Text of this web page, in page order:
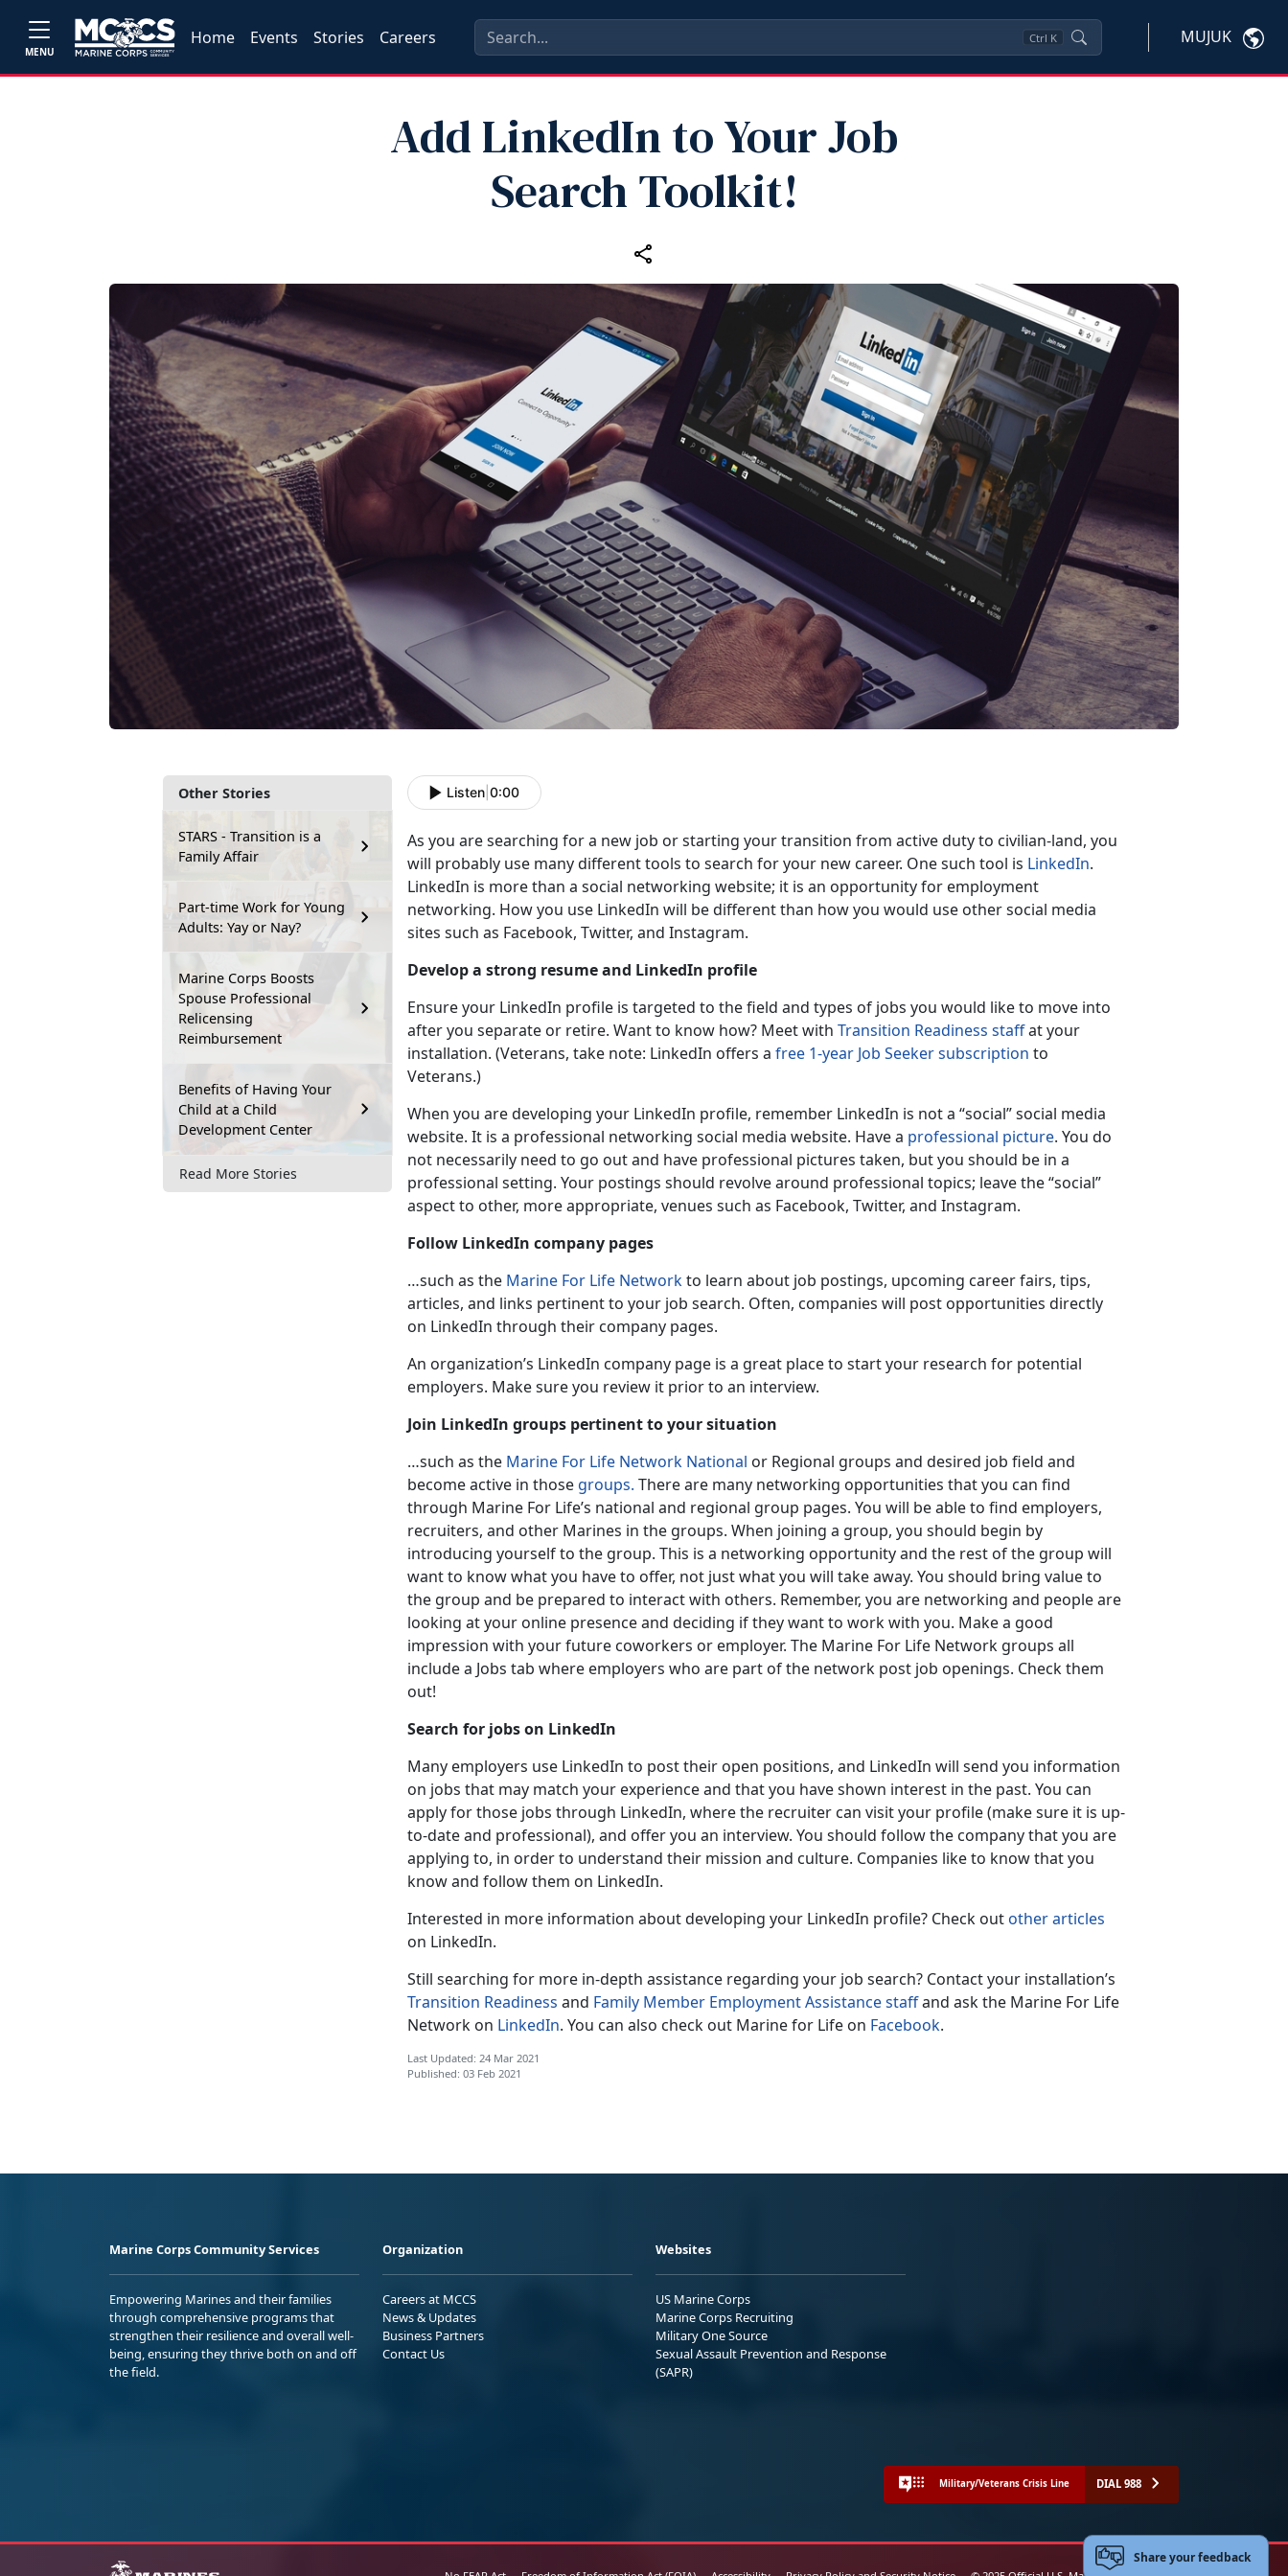
MENU
Home Events Stories Careers Ctrl K MUJUK
Add LinkedIn to Your Job
Search Toolkit!
Other Stories
STARS - Transition is a
Family Affair
Part-time Work for Young
Adults: Yay or Nay?
Marine Corps Boosts
Spouse Professional
Relicensing
Reimbursement
Benefits of Having Your
Child at a Child
Development Center
Read More Stories
Listen 0:00
As you are searching for a new job or starting your transition from active duty to civilian-land, you
will probably use many different tools to search for your new career. One such tool is LinkedIn.
LinkedIn is more than a social networking website; it is an opportunity for employment
networking. How you use LinkedIn will be different than how you would use other social media
sites such as Facebook, Twitter, and Instagram.
Develop a strong resume and LinkedIn profile
Ensure your LinkedIn profile is targeted to the field and types of jobs you would like to move into
after you separate or retire. Want to know how? Meet with Transition Readiness staffat your
installation. (Veterans, take note: LinkedIn offers a free 1-year Job Seeker subscription to
Veterans.)
When you are developing your LinkedIn profile, remember LinkedIn is not a “social” social media
website. It is a professional networking social media website. Have a professional picture. You do
not necessarily need to go out and have professional pictures taken, but you should be in a
professional setting. Your postings should revolve around professional topics; leave the “social”
aspect to other, more appropriate, venues such as Facebook, Twitter, and Instagram.
Follow LinkedIn company pages
…such as the Marine For Life Networkto learn about job postings, upcoming career fairs, tips,
articles, and links pertinent to your job search. Often, companies will post opportunities directly
on LinkedIn through their company pages.
An organization’s LinkedIn company page is a great place to start your research for potential
employers. Make sure you review it prior to an interview.
Join LinkedIn groups pertinent to your situation
…such as the Marine For Life Network National or Regional groups and desired job field and
become active in those groups. There are many networking opportunities that you can find
through Marine For Life’s national and regional group pages. You will be able to find employers,
recruiters, and other Marines in the groups. When joining a group, you should begin by
introducing yourself to the group. This is a networking opportunity and the rest of the group will
want to know what you have to offer, not just what you will take away. You should bring value to
the group and be prepared to interact with others. Remember, you are networking and people are
looking at your online presence and deciding if they want to work with you. Make a good
impression with your future coworkers or employer. The Marine For Life Network groups all
include a Jobs tab where employers who are part of the network post job openings. Check them
out!
Search for jobs on LinkedIn
Many employers use LinkedIn to post their open positions, and LinkedIn will send you information
on jobs that may match your experience and that you have shown interest in the past. You can
apply for those jobs through LinkedIn, where the recruiter can visit your profile (make sure it is up-
to-date and professional), and offer you an interview. You should follow the company that you are
applying to, in order to understand their mission and culture. Companies like to know that you
know and follow them on LinkedIn.
Interested in more information about developing your LinkedIn profile? Check outother articles
on LinkedIn.
Still searching for more in-depth assistance regarding your job search? Contact your installation’s
Transition Readiness and Family Member Employment Assistance staffand ask the Marine For Life
Network on LinkedIn. You can also check out Marine for Life on Facebook.
Last Updated: 24 Mar 2021
Published: 03 Feb 2021
Marine Corps Community Services
Empowering Marines and their families
through comprehensive programs that
strengthen their resilience and overall well-
being, ensuring they thrive both on and off
the field.
Organization
Careers at MCCS
News & Updates
Business Partners
Contact Us
Websites
US Marine Corps
Marine Corps Recruiting
Military One Source
Sexual Assault Prevention and Response
(SAPR)
Military/Veterans Crisis Line DIAL 988
Share your feedback